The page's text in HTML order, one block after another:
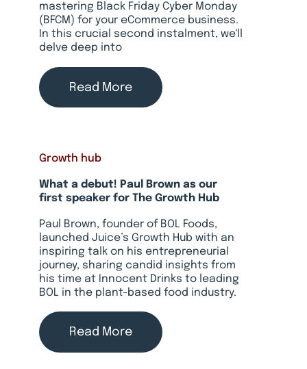
mastering Black Friday Cyber Monday
(BFCM) for your eCommerce business.
In this crucial second instalment, we'll
delve deep into
Read More
Growth hub
What a debut! Paul Brown as our
first speaker for The Growth Hub
Paul Brown, founder of BOL Foods,
launched Juice’s Growth Hub with an
inspiring talk on his entrepreneurial
journey, sharing candid insights from
his time at Innocent Drinks to leading
BOL in the plant-based food industry.
Read More